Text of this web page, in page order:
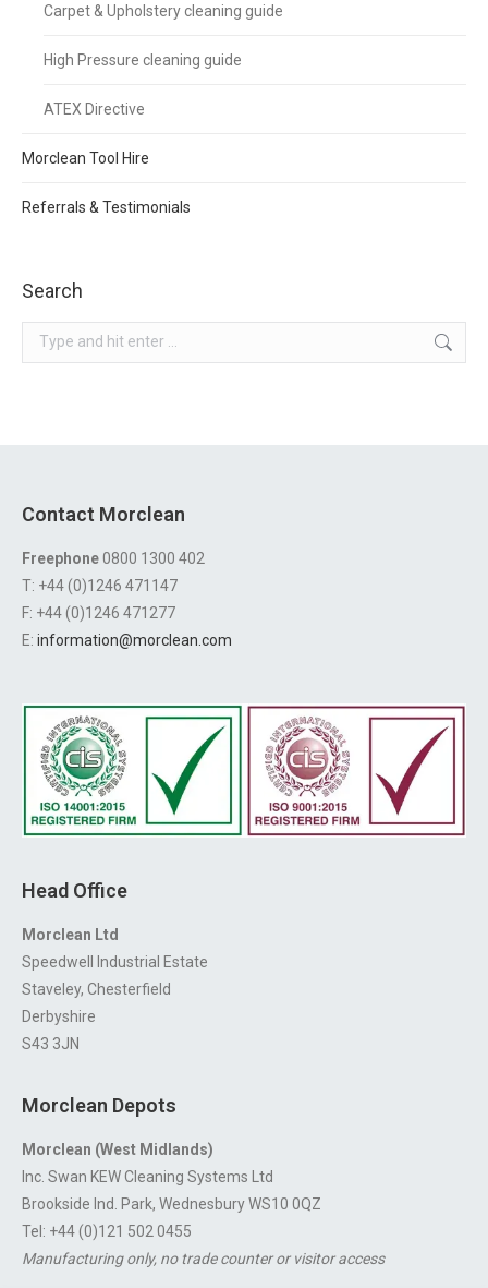
Carpet & Upholstery cleaning guide
High Pressure cleaning guide
ATEX Directive
Morclean Tool Hire
Referrals & Testimonials
Search
Search:
Contact Morclean
Freephone0800 1300 402
T: +44 (0)1246 471147
F: +44 (0)1246 471277
E: information@morclean.com
Head Office
Morclean Ltd
Speedwell Industrial Estate
Staveley, Chesterfield
Derbyshire
S43 3JN
Morclean Depots
Morclean (West Midlands)
Inc. Swan KEW Cleaning Systems Ltd
Brookside Ind. Park, Wednesbury WS10 0QZ
Tel: +44 (0)121 502 0455
Manufacturing only, no trade counter or visitor access